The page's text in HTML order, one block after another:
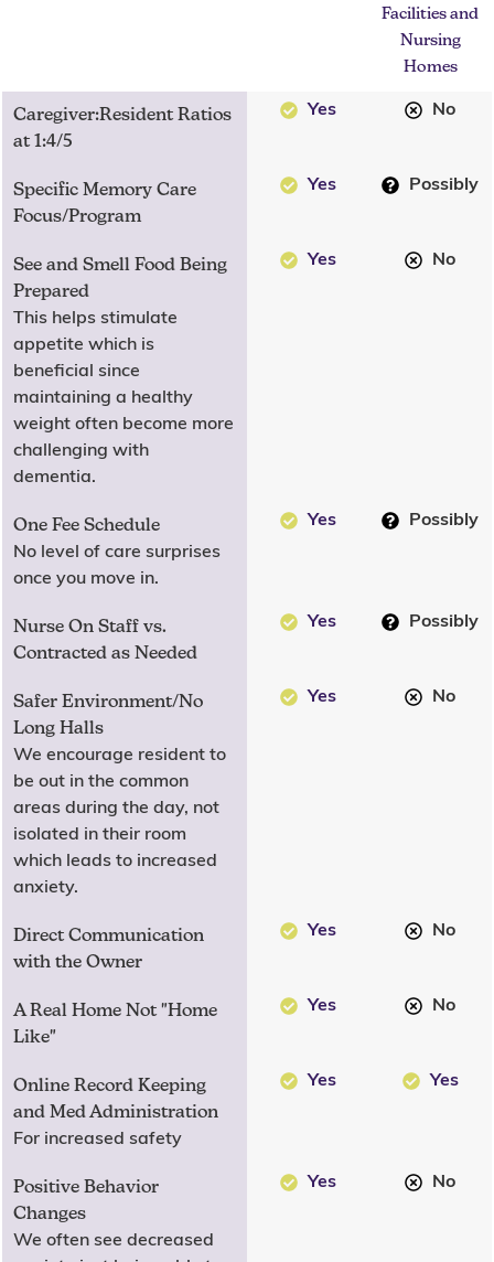
Facilities and
Nursing
Homes
Caregiver:Resident Ratios
at 1:4/5
Yes No
Specific Memory Care
Focus/Program
Yes Possibly
See and Smell Food Being
Prepared
This helps stimulate
appetite which is
beneficial since
maintaining a healthy
weight often become more
challenging with
dementia.
Yes No
One Fee Schedule
No level of care surprises
once you move in.
Yes Possibly
Nurse On Staff vs.
Contracted as Needed
Yes Possibly
Safer Environment/No
Long Halls
We encourage resident to
be out in the common
areas during the day, not
isolated in their room
which leads to increased
anxiety.
Yes No
Direct Communication
with the Owner
Yes No
A Real Home Not "Home
Like"
Yes No
Online Record Keeping
and Med Administration
For increased safety
Yes Yes
Positive Behavior
Changes
We often see decreased
Yes No